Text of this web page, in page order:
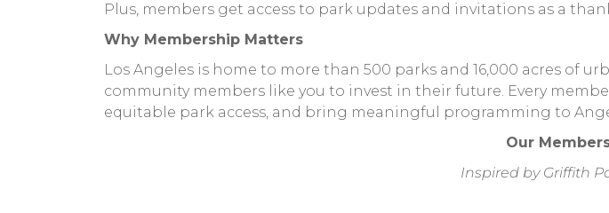
Plus, members get access to park updates and invitations as a
Why Membership Matters
Los Angeles is home to more than 500 parks and 16,000 acres of
community members like you to invest in their future. Every
equitable park access, and bring meaningful programming to
Our
Inspired by Griffith